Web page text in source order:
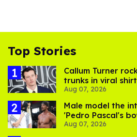
Top Stories
Callum Turner
trunks in viral
Aug 07, 2026
Male model the
'Pedro Pascal's
record straight
Aug 07, 2026